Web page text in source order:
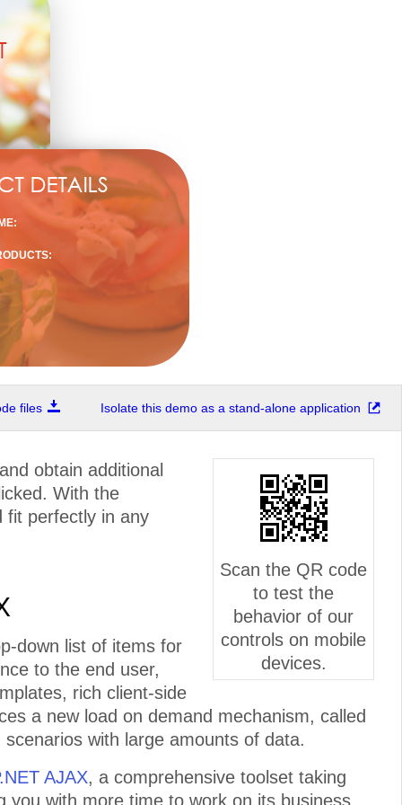
files Isolate this demo as a stand-alone application
Scan the QR code
to test the
behavior of our
controls on mobile
devices.
obtain additional
With the
fit perfectly in any
down list of items for
to the end user,
rich client-side
a new load on demand mechanism, called
with large amounts of data.
AJAX, a comprehensive toolset taking
you with more time to work on its business